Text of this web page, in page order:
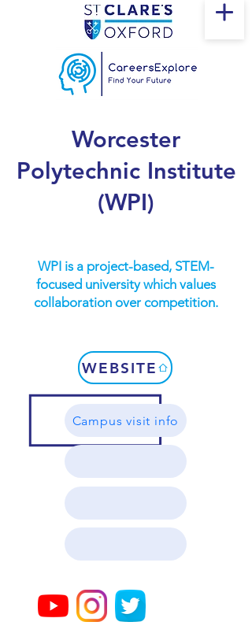
Worcester
Polytechnic Institute
(WPI)
WPI is a project-based, STEM-
focused university which values
collaboration over competition.
WEBSITE
Campus visit info